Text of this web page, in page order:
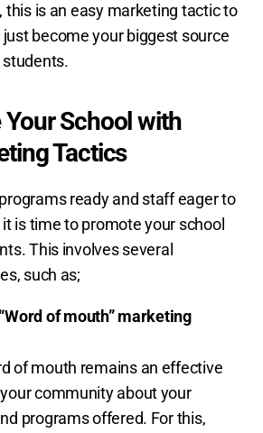
this is an easy marketing tactic to
become your biggest source
School with
Tactics
ready and staff eager to
is time to promote your school
This involves several
such as;
of mouth” marketing
of mouth remains an effective
community about your
programs offered. For this,